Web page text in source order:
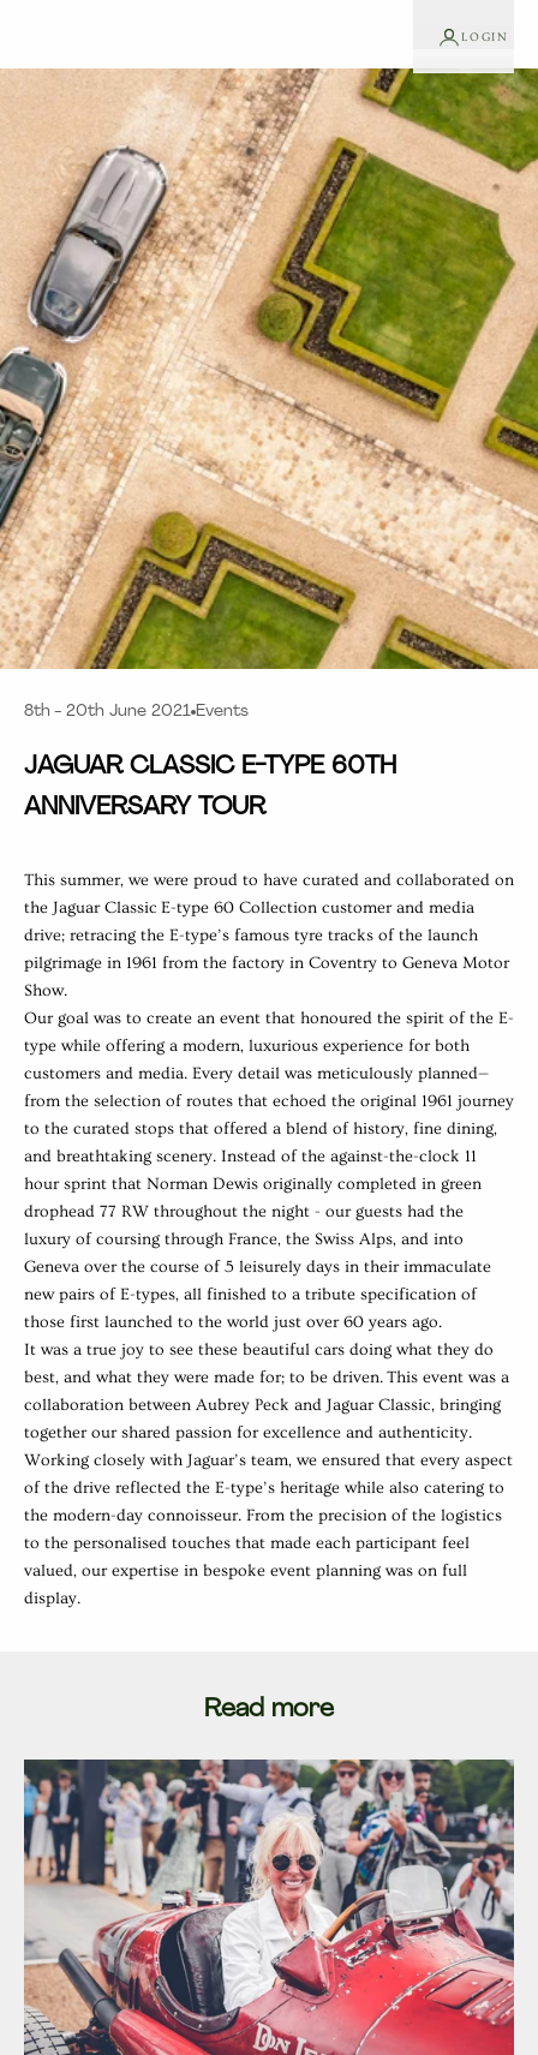
LOGIN
8th - 20th June 2021 Events
JAGUAR CLASSIC E-TYPE 60TH
ANNIVERSARY TOUR
This summer, we were proud to have curated and collaborated on
the Jaguar Classic E-type 60 Collection customer and media
drive; retracing the E-type’s famous tyre tracks of the launch
pilgrimage in 1961 from the factory in Coventry to Geneva Motor
Show.
Our goal was to create an event that honoured the spirit of the E-
type while offering a modern, luxurious experience for both
customers and media. Every detail was meticulously planned—
from the selection of routes that echoed the original 1961 journey
to the curated stops that offered a blend of history, fine dining,
and breathtaking scenery. Instead of the against-the-clock 11
hour sprint that Norman Dewis originally completed in green
drophead 77 RW throughout the night - our guests had the
luxury of coursing through France, the Swiss Alps, and into
Geneva over the course of 5 leisurely days in their immaculate
new pairs of E-types, all finished to a tribute specification of
those first launched to the world just over 60 years ago.
It was a true joy to see these beautiful cars doing what they do
best, and what they were made for; to be driven.This event was a
collaboration between Aubrey Peck and Jaguar Classic, bringing
together our shared passion for excellence and authenticity.
Working closely with Jaguar’s team, we ensured that every aspect
of the drive reflected the E-type’s heritage while also catering to
the modern-day connoisseur. From the precision of the logistics
to the personalised touches that made each participant feel
valued, our expertise in bespoke event planning was on full
display.
Read more